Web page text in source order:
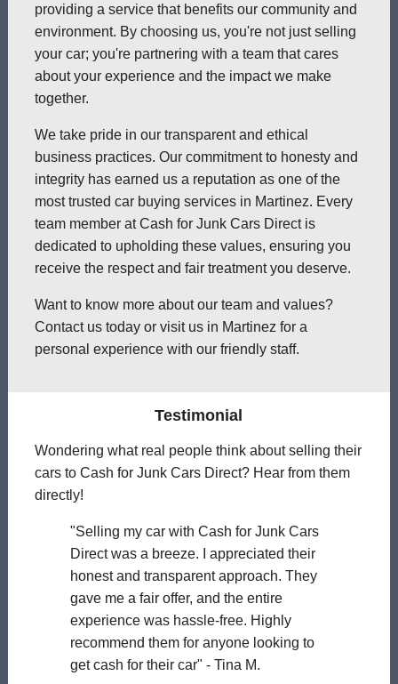
providing a service that benefits our community and
environment. By choosing us, you're not just selling
your car; you're partnering with a team that cares
about your experience and the impact we make
together.
We take pride in our transparent and ethical
business practices. Our commitment to honesty and
integrity has earned us a reputation as one of the
most trusted car buying services in Martinez. Every
team member at Cash for Junk Cars Direct is
dedicated to upholding these values, ensuring you
receive the respect and fair treatment you deserve.
Want to know more about our team and values?
Contact us today or visit us in Martinez for a
personal experience with our friendly staff.
Testimonial
Wondering what real people think about selling their
cars to Cash for Junk Cars Direct? Hear from them
directly!
"Selling my car with Cash for Junk Cars
Direct was a breeze. I appreciated their
honest and transparent approach. They
gave me a fair offer, and the entire
experience was hassle-free. Highly
recommend them for anyone looking to
get cash for their car" - Tina M.